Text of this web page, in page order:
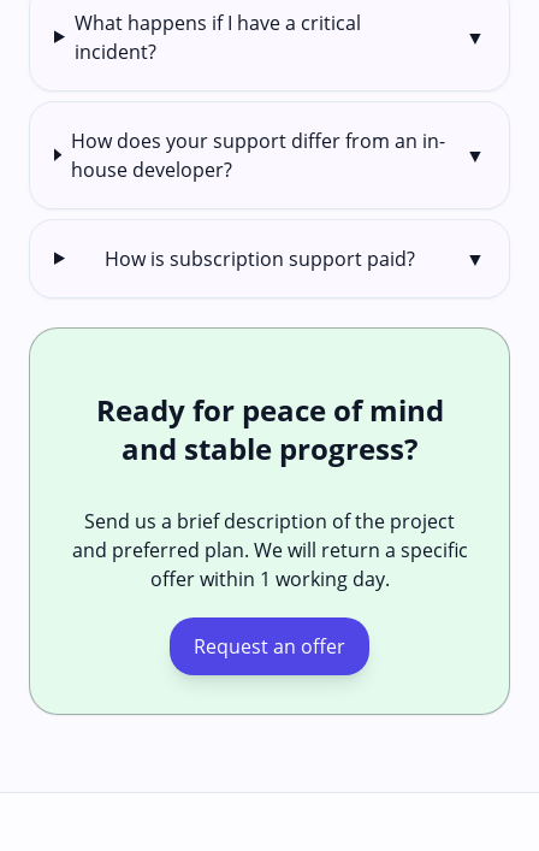
What happens if I have a critical
incident?
▼
How does your support differ from an in-
house developer?
▼
How is subscription support paid? ▼
Ready for peace of mind
and stable progress?
Send us a brief description of the project
and preferred plan. We will return a specific
offer within 1 working day.
Request an offer